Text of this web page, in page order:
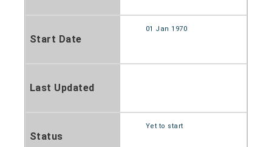
Start Date
01 Jan 1970
Last Updated
Status
Yet to start